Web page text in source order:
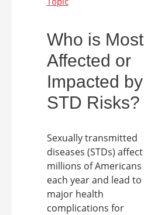
Who is Most
Affected or
Impacted by
STD Risks?
Sexually transmitted
diseases (STDs) affect
millions of Americans
each year and lead to
major health
complications for